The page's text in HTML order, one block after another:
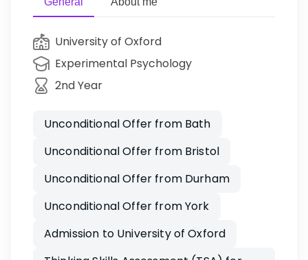
University of Oxford
Experimental Psychology
2nd Year
Unconditional Offer from Bath
Unconditional Offer from Bristol
Unconditional Offer from Durham
Unconditional Offer from York
Admission to University of Oxford